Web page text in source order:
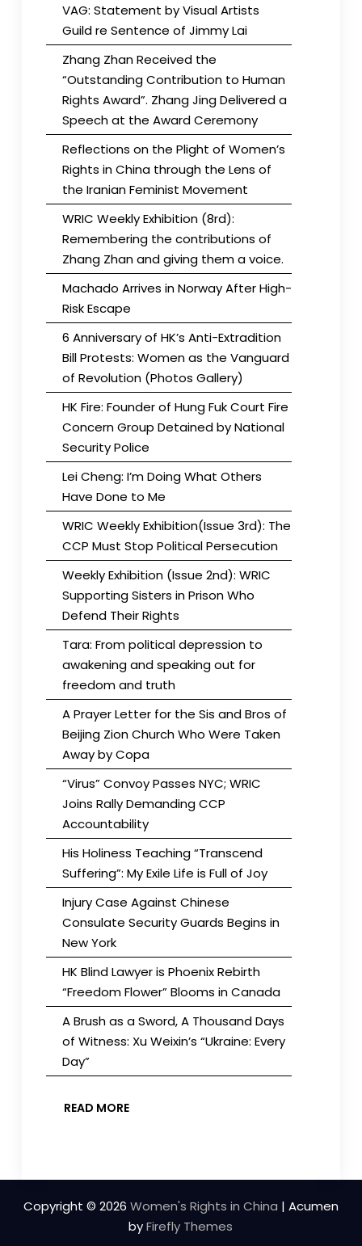
VAG: Statement by Visual Artists
Guild re Sentence of Jimmy Lai
Zhang Zhan Received the
“Outstanding Contribution to Human
Rights Award”. Zhang Jing Delivered a
Speech at the Award Ceremony
Reflections on the Plight of Women’s
Rights in China through the Lens of
the Iranian Feminist Movement
WRIC Weekly Exhibition (8rd):
Remembering the contributions of
Zhang Zhan and giving them a voice.
Machado Arrives in Norway After High-
Risk Escape
6 Anniversary of HK’s Anti-Extradition
Bill Protests: Women as the Vanguard
of Revolution (Photos Gallery)
HK Fire: Founder of Hung Fuk Court Fire
Concern Group Detained by National
Security Police
Lei Cheng: I’m Doing What Others
Have Done to Me
WRIC Weekly Exhibition(Issue 3rd): The
CCP Must Stop Political Persecution
Weekly Exhibition (Issue 2nd): WRIC
Supporting Sisters in Prison Who
Defend Their Rights
Tara: From political depression to
awakening and speaking out for
freedom and truth
A Prayer Letter for the Sis and Bros of
Beijing Zion Church Who Were Taken
Away by Copa
“Virus” Convoy Passes NYC; WRIC
Joins Rally Demanding CCP
Accountability
His Holiness Teaching “Transcend
Suffering”: My Exile Life is Full of Joy
Injury Case Against Chinese
Consulate Security Guards Begins in
New York
HK Blind Lawyer is Phoenix Rebirth
“Freedom Flower” Blooms in Canada
A Brush as a Sword, A Thousand Days
of Witness: Xu Weixin’s “Ukraine: Every
Day”
READ MORE
Copyright © 2026 Women's Rights in China | Acumen
byFirefly Themes